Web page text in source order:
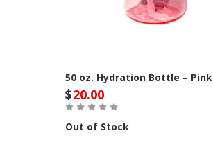
50 oz. Hydration Bottle – Pink
$20.00
Out of Stock